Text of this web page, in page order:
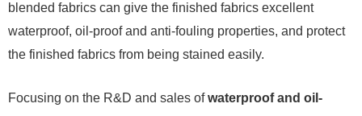
blended fabrics can give the finished fabrics excellent
waterproof, oil-proof and anti-fouling properties, and protect
the finished fabrics from being stained easily.
Focusing on the R&D and sales ofwaterproof and oil-